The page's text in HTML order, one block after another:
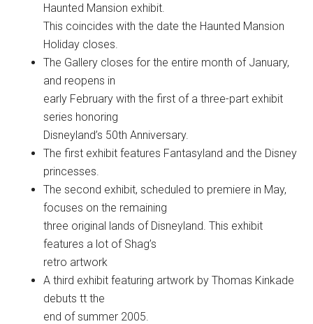
Haunted Mansion exhibit.
This coincides with the date the Haunted Mansion
Holiday closes.
The Gallery closes for the entire month of January,
and reopens in
early February with the first of a three-part exhibit
series honoring
Disneyland’s 50th Anniversary.
The first exhibit features Fantasyland and the Disney
princesses.
The second exhibit, scheduled to premiere in May,
focuses on the remaining
three original lands of Disneyland. This exhibit
features a lot of Shag’s
retro artwork
A third exhibit featuring artwork by Thomas Kinkade
debuts tt the
end of summer 2005.